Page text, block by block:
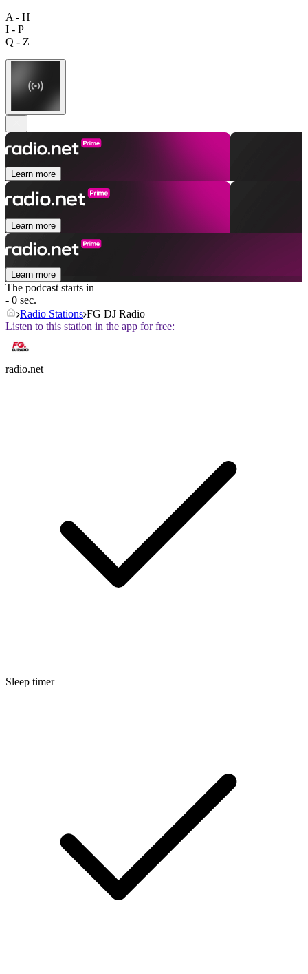
A - H
I - P
Q - Z
Learn more
Learn more
Learn more
The podcast starts in
- 0 sec.
Radio Stations FG DJ Radio
Listen to this station in the app for free:
radio.net
Sleep timer